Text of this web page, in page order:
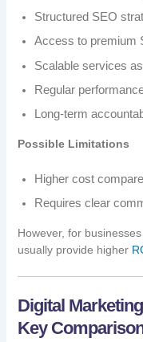
Structured SEO
Access to premium
Scalable services
Regular
Long-term
Possible Limitations
Higher cost
Requires clear
However, for
usually provide higher
Digital
Key